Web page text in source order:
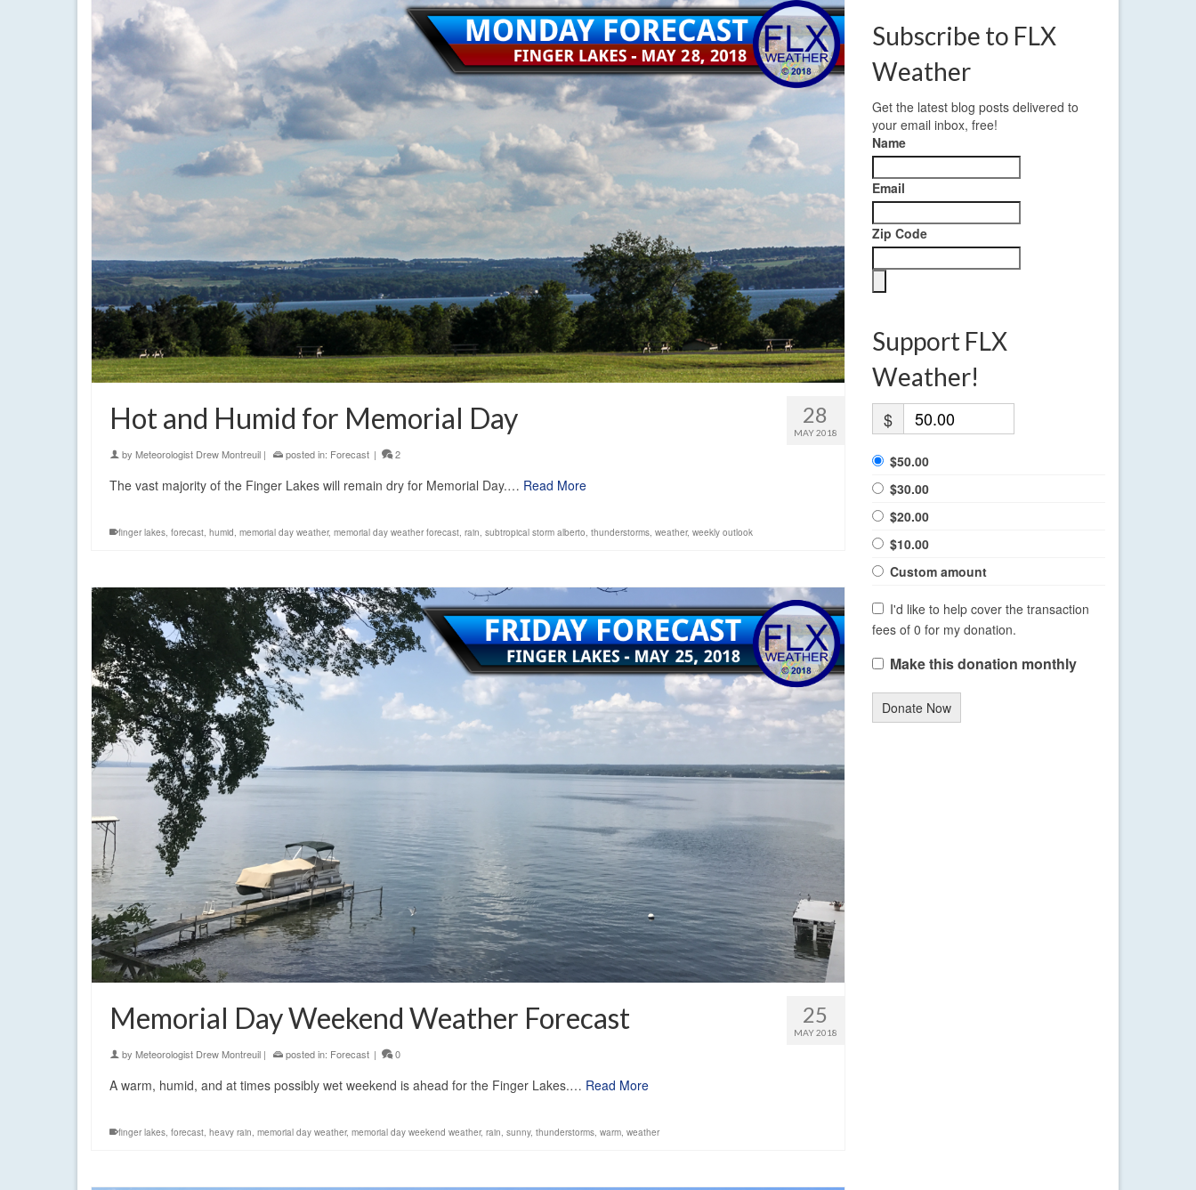
28
MAY 2018
Hot and Humid for Memorial Day
by Meteorologist Drew Montreuil | posted in: Forecast | 2
The vast majority of the Finger Lakes will remain dry for Memorial Day.… Read More
finger lakes, forecast, humid, memorial day weather, memorial day weather forecast, rain, subtropical storm alberto, thunderstorms, weather, weekly outlook
25
MAY 2018
Memorial Day Weekend Weather Forecast
by Meteorologist Drew Montreuil | posted in: Forecast | 0
A warm, humid, and at times possibly wet weekend is ahead for the Finger Lakes.… Read More
finger lakes, forecast, heavy rain, memorial day weather, memorial day weekend weather, rain, sunny, thunderstorms, warm, weather
Subscribe to FLX
Weather
Get the latest blog posts delivered to
your email inbox, free!
Name
Email
Zip Code
Support FLX
Weather!
$
$50.00
$30.00
$20.00
$10.00
Custom amount
I'd like to help cover the transaction
fees of 0 for my donation.
Make this donation monthly
Donate Now